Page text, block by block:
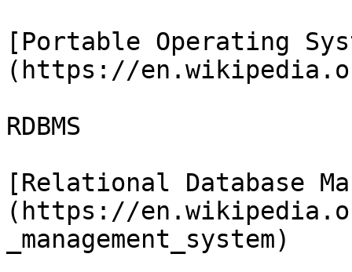
[Portable Operating
(https://
RDBMS
[Relational Database
(https://
_management_system)